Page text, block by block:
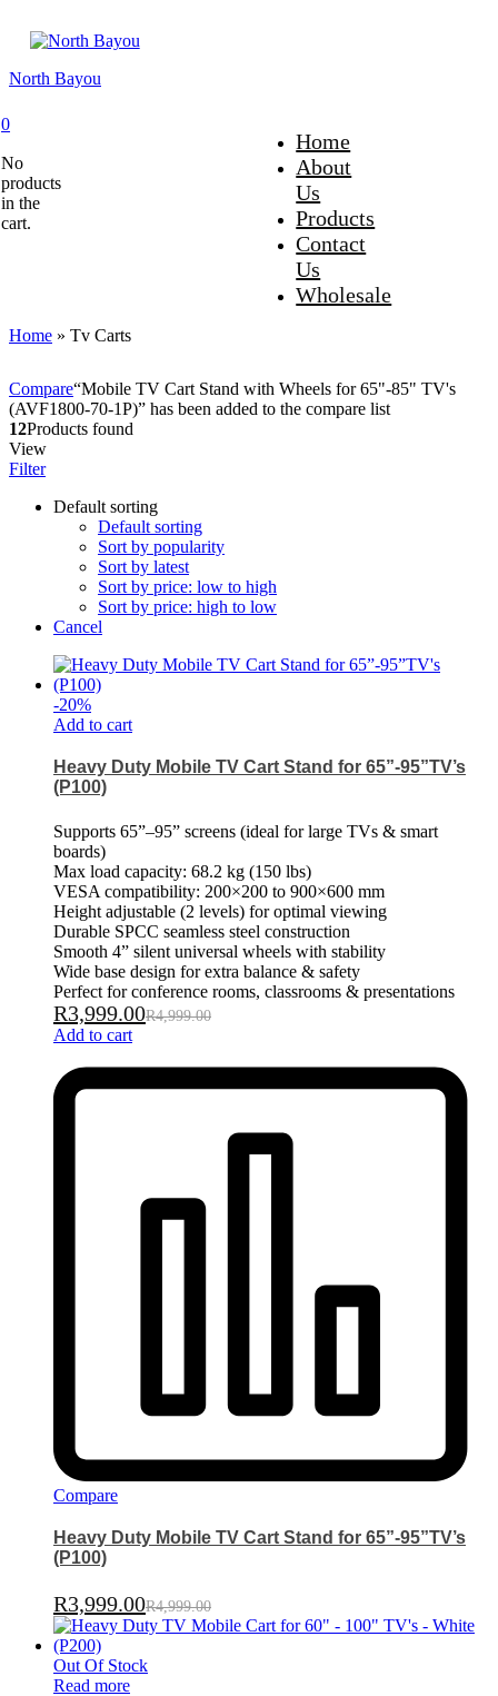
North Bayou
Home
About
Us
Products
Contact
Us
Wholesale
0
No
products
in the
cart.
Home » Tv Carts
Compare“Mobile TV Cart Stand with Wheels for 65"-85" TV's
(AVF1800-70-1P)” has been added to the compare list
12Products found
View
Filter
Default sorting
Default sorting
Sort by popularity
Sort by latest
Sort by price: low to high
Sort by price: high to low
Cancel
-20%
Add to cart
Heavy Duty Mobile TV Cart Stand for 65”-95”TV’s
(P100)
Supports 65”–95” screens (ideal for large TVs & smart
boards)
Max load capacity: 68.2 kg (150 lbs)
VESA compatibility: 200×200 to 900×600 mm
Height adjustable (2 levels) for optimal viewing
Durable SPCC seamless steel construction
Smooth 4” silent universal wheels with stability
Wide base design for extra balance & safety
Perfect for conference rooms, classrooms & presentations
R3,999.00R4,999.00
Add to cart
Compare
Heavy Duty Mobile TV Cart Stand for 65”-95”TV’s
(P100)
R3,999.00R4,999.00
Out Of Stock
Read more